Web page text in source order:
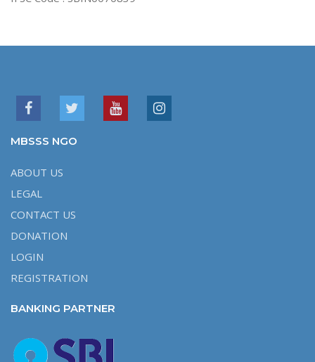
MBSSS NGO
ABOUT US
LEGAL
CONTACT US
DONATION
LOGIN
REGISTRATION
BANKING PARTNER